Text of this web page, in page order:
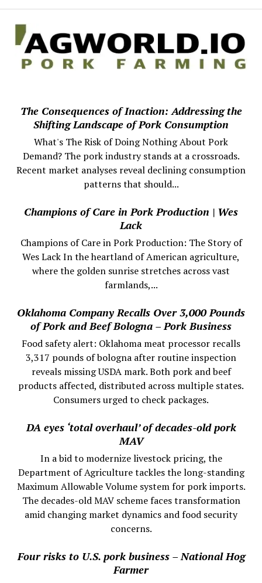
The Consequences of Inaction: Addressing the
Shifting Landscape of Pork Consumption
What's The Risk of Doing Nothing About Pork
Demand? The pork industry stands at a crossroads.
Recent market analyses reveal declining consumption
patterns that should...
Champions of Care in Pork Production | Wes
Lack
Champions of Care in Pork Production: The Story of
Wes Lack In the heartland of American agriculture,
where the golden sunrise stretches across vast
farmlands,...
Oklahoma Company Recalls Over 3,000 Pounds
of Pork and Beef Bologna – Pork Business
Food safety alert: Oklahoma meat processor recalls
3,317 pounds of bologna after routine inspection
reveals missing USDA mark. Both pork and beef
products affected, distributed across multiple states.
Consumers urged to check packages.
DA eyes ‘total overhaul’ of decades-old pork
MAV
In a bid to modernize livestock pricing, the
Department of Agriculture tackles the long-standing
Maximum Allowable Volume system for pork imports.
The decades-old MAV scheme faces transformation
amid changing market dynamics and food security
concerns.
Four risks to U.S. pork business – National Hog
Farmer